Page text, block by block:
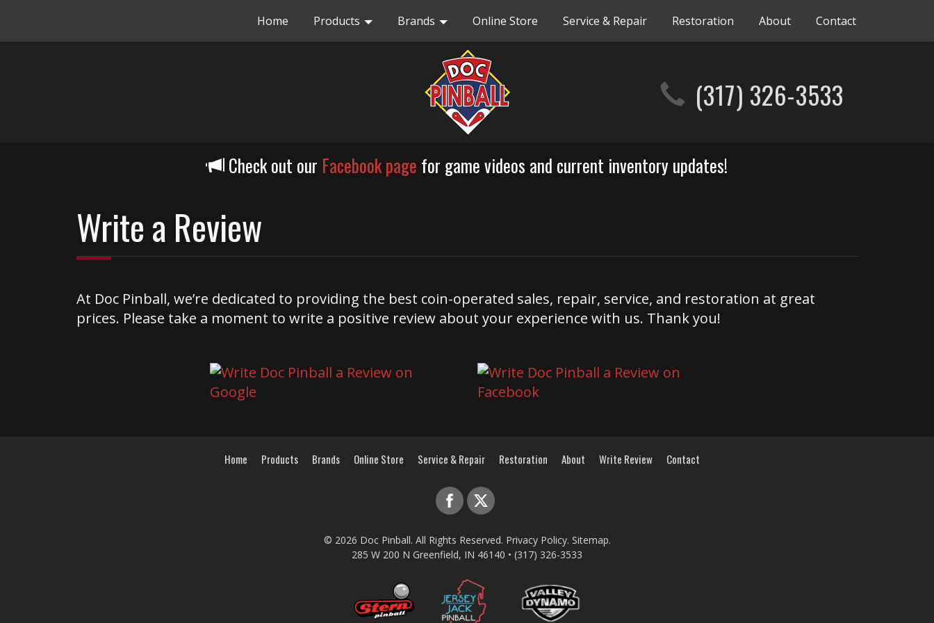
Home Products Brands Online Store Service & Repair Restoration About Contact
(317) 326-3533
Check out our Facebook page for game videos and current inventory updates!
Write a Review
At Doc Pinball, we’re dedicated to providing the best coin-operated sales, repair, service, and restoration at great
prices. Please take a moment to write a positive review about your experience with us. Thank you!
Home Products Brands Online Store Service & Repair Restoration About Write Review Contact
© 2026 Doc Pinball. All Rights Reserved. Privacy Policy. Sitemap.
285 W 200 N Greenfield, IN 46140 • (317) 326-3533